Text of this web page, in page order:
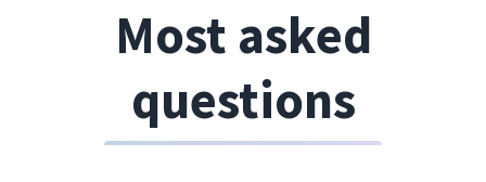
Most asked
questions